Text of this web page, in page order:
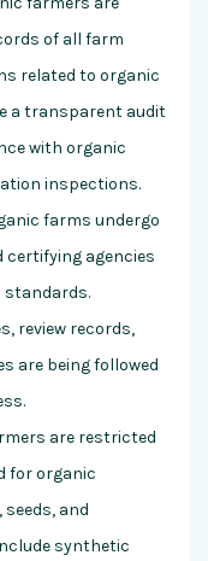
of all farm
related to organic
a transparent audit
with organic
inspections.
farms undergo
agencies
standards.
review records,
are being followed
are restricted
for organic
and
synthetic